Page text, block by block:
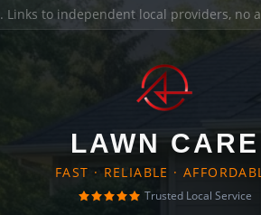
. Links to independent local providers,
LAWN CARE
FAST · RELIABLE ·
Trusted Local Service